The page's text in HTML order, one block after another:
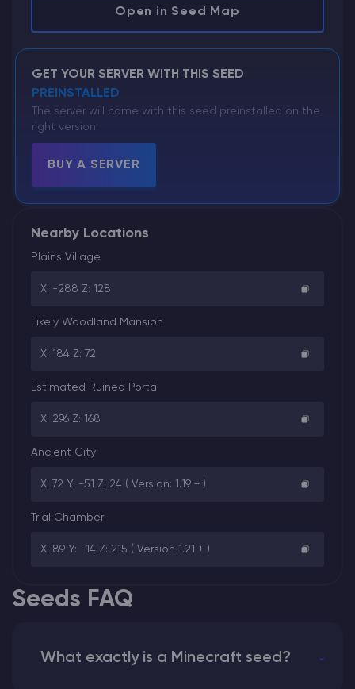
Open in Seed Map
GET YOUR SERVER WITH THIS SEED
PREINSTALLED
The server will come with this seed preinstalled on the
right version.
BUY A SERVER
Nearby Locations
Plains Village
X: -288 Z: 128
Likely Woodland Mansion
X: 184 Z: 72
Estimated Ruined Portal
X: 296 Z: 168
Ancient City
X: 72 Y: -51 Z: 24 ( Version: 1.19 + )
Trial Chamber
X: 89 Y: -14 Z: 215 ( Version 1.21 + )
Seeds FAQ
What exactly is a Minecraft seed?